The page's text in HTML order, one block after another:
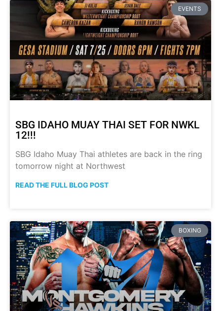
EVENTS
SBG IDAHO MUAY THAI SET FOR NWKL
12!!!
SBG Idaho Muay Thai athletes are back in the ring
tomorrow night at Northwest
READ THE FULL BLOG POST
BOXING